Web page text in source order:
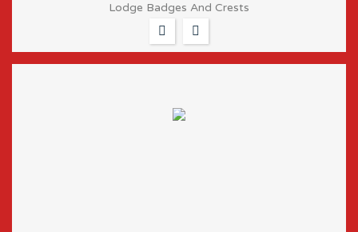
Lodge Badges And Crests